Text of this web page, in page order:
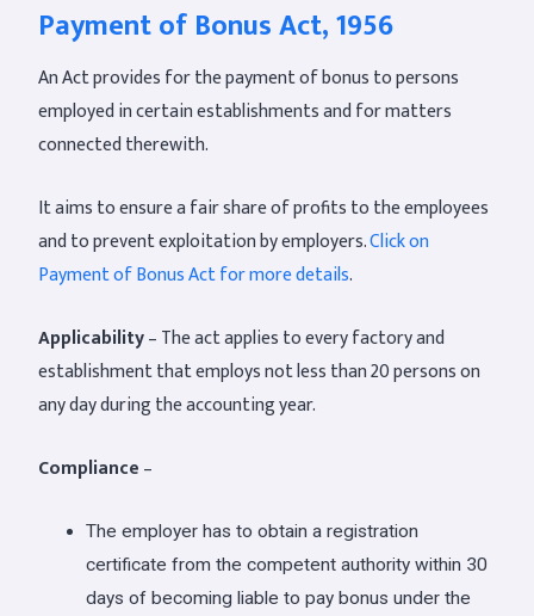
Payment of Bonus Act, 1956
An Act provides for the payment of bonus to persons
employed in certain establishments and for matters
connected therewith.
It aims to ensure a fair share of profits to the employees
and to prevent exploitation by employers.Click on
Payment of Bonus Act for more details.
Applicability– The act applies to every factory and
establishment that employs not less than 20 persons on
any day during the accounting year.
Compliance–
The employer has to obtain a registration
certificate from the competent authority within 30
days of becoming liable to pay bonus under the